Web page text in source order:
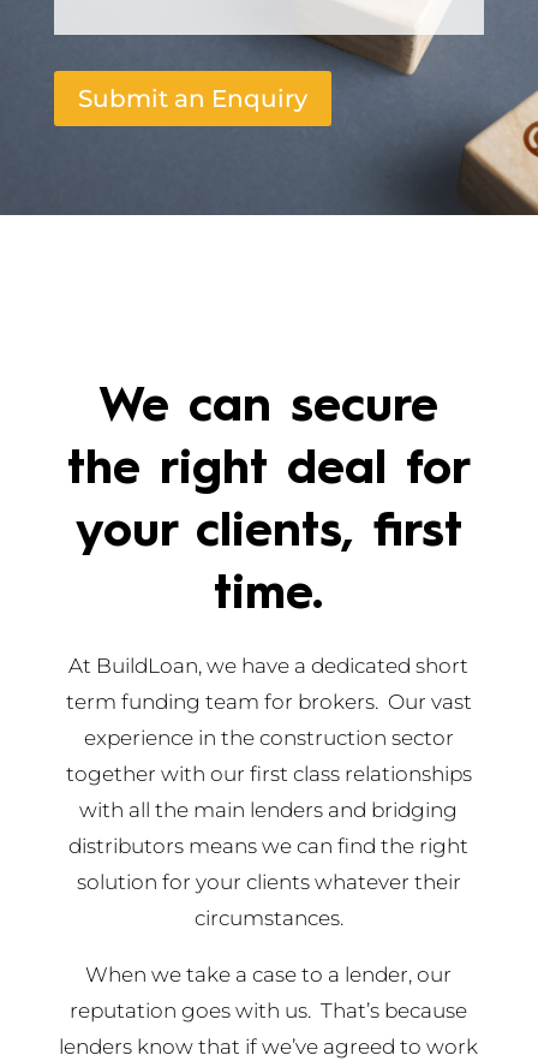
Submit an Enquiry
We can secure
the right deal for
your clients, first
time.
At BuildLoan, we have a dedicated short
term funding team for brokers. Our vast
experience in the construction sector
together with our first class relationships
with all the main lenders and bridging
distributors means we can find the right
solution for your clients whatever their
circumstances.
When we take a case to a lender, our
reputation goes with us. That’s because
lenders know that if we’ve agreed to work